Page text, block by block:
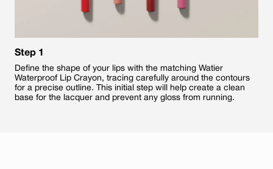
Step 1
Define the shape of your lips with the matching Watier
Waterproof Lip Crayon, tracing carefully around the contours
for a precise outline. This initial step will help create a clean
base for the lacquer and prevent any gloss from running.